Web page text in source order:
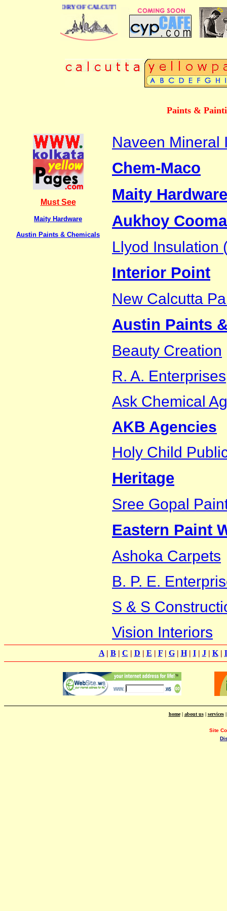
DIRECTORY OF CALCUTTA
Paints &
Must See
Maity Hardware
Austin Paints & Chemicals
Naveen Mineral
Chem-Maco
Maity Hardware
Aukhoy
Llyod Insulation
Interior Point
New Calcutta
Austin Paints
Beauty Creation
R. A. Enterprises
Ask Chemical
AKB Agencies
Holy Child
Heritage
Sree Gopal
Eastern Paint
Ashoka Carpets
B. P. E.
S & S
Vision Interiors
A| B| C | D | E | F| G| H| I| J| K|
home| about us| services
Site